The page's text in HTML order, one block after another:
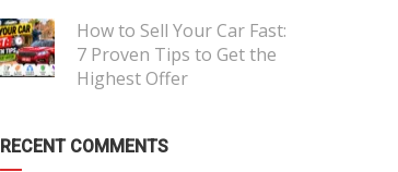
How to Sell Your Car Fast:
7 Proven Tips to Get the
Highest Offer
RECENT COMMENTS